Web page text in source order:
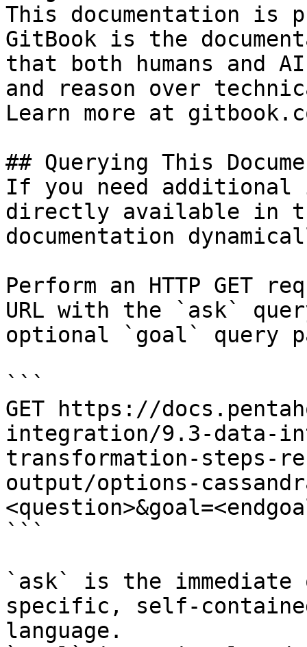
This documentation is
GitBook is the
that both humans and
and reason over
Learn more at
## Querying This
If you need
directly available in
documentation
Perform an HTTP GET
URL with the `ask`
optional `goal` query
```
GET https://
integration/9.3-data-
transformation-steps-
output/options-
```
`ask` is the
specific, self-
language.